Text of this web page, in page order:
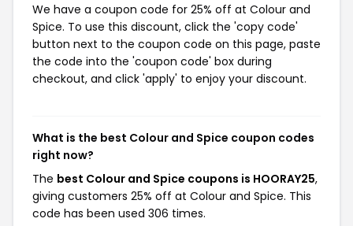
We have a coupon code for 25% off at Colour and
Spice. To use this discount, click the 'copy code'
button next to the coupon code on this page, paste
the code into the 'coupon code' box during
checkout, and click 'apply' to enjoy your discount.
What is the best Colour and Spice coupon codes
right now?
The best Colour and Spice coupons is HOORAY25,
giving customers 25% off at Colour and Spice. This
code has been used 306 times.